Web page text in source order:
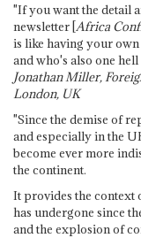
"If you want the detail
newsletter [Africa
is like having your
and who's also one hell
Jonathan Miller,
London, UK
"Since the demise of
and especially in the
become ever more
the continent.
It provides the context
has undergone since
and the explosion of